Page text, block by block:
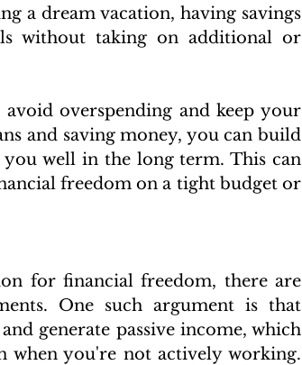
a dream vacation, having savings
without taking on additional or
avoid overspending and keep your
and saving money, you can build
well in the long term. This can
freedom on a tight budget or
for financial freedom, there are
One such argument is that
generate passive income, which
when you're not actively working.